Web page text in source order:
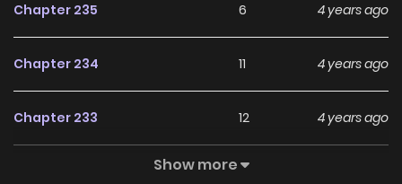
Chapter 235 6 4 years ago
Chapter 234 11 4 years ago
Chapter 233 12 4 years ago
6
Show more